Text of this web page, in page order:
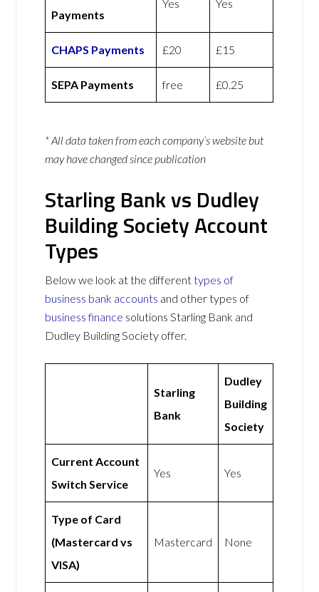
Payments
Yes Yes
CHAPS Payments £20 £15
SEPA Payments free £0.25
* All data taken from each company’s website but
may have changed since publication
Starling Bank vs Dudley
Building Society Account
Types
Below we look at the differenttypes of
business bank accounts and other types of
business finance solutions Starling Bank and
Dudley Building Society offer.
Starling
Bank
Dudley
Building
Society
Current Account
Switch Service
Yes Yes
Type of Card
(Mastercard vs
VISA)
Mastercard None